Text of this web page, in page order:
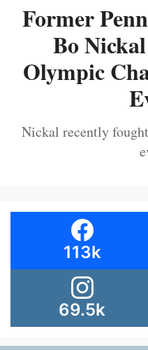
Former
Bo
Olympic
Nickal recently
113k
69.5k